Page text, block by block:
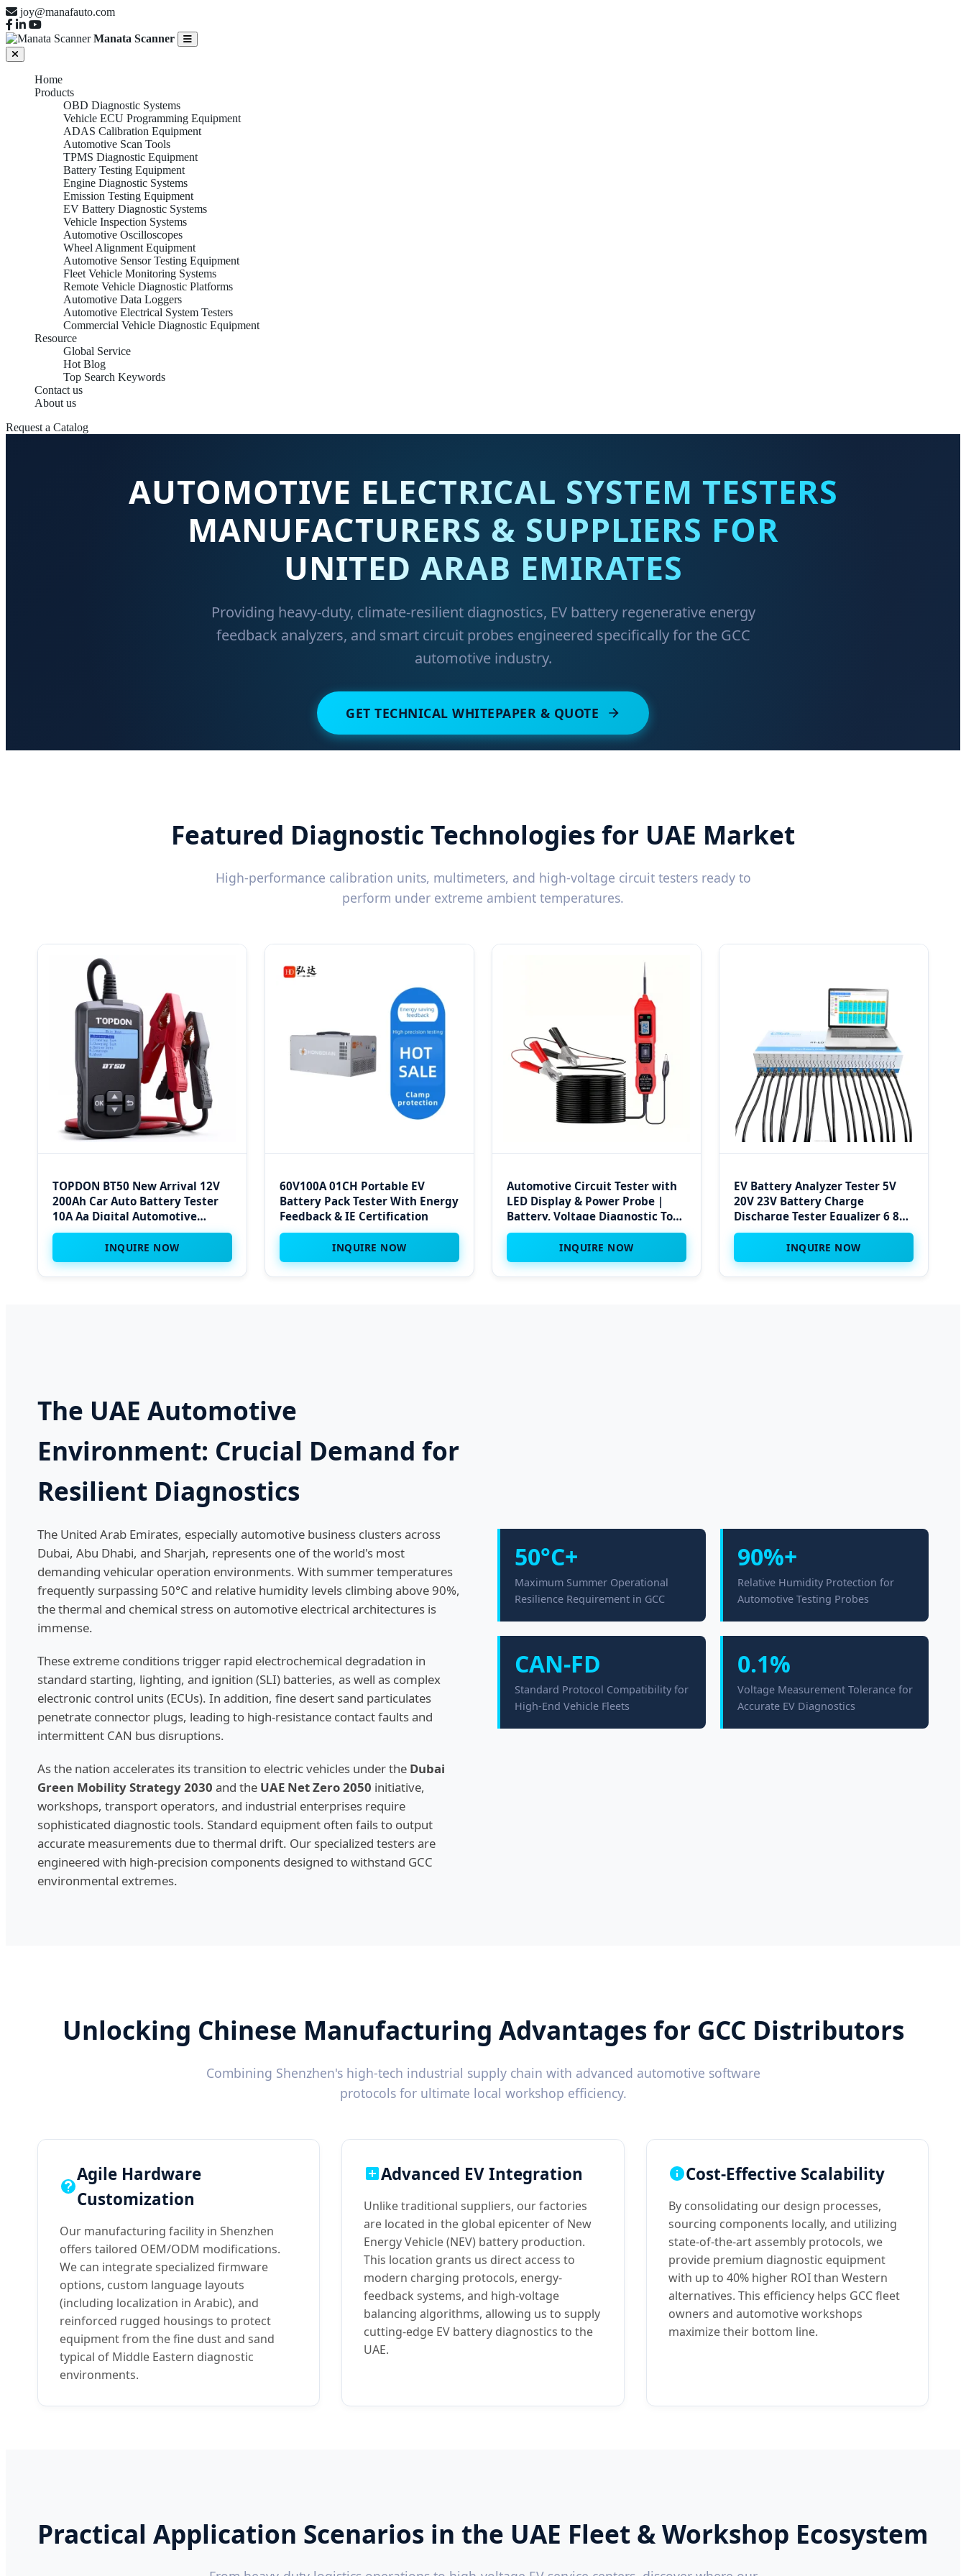
joy@manafauto.com
Manata Scanner
Home
Products
OBD Diagnostic Systems
Vehicle ECU Programming Equipment
ADAS Calibration Equipment
Automotive Scan Tools
TPMS Diagnostic Equipment
Battery Testing Equipment
Engine Diagnostic Systems
Emission Testing Equipment
EV Battery Diagnostic Systems
Vehicle Inspection Systems
Automotive Oscilloscopes
Wheel Alignment Equipment
Automotive Sensor Testing Equipment
Fleet Vehicle Monitoring Systems
Remote Vehicle Diagnostic Platforms
Automotive Data Loggers
Automotive Electrical System Testers
Commercial Vehicle Diagnostic Equipment
Resource
Global Service
Hot Blog
Top Search Keywords
Contact us
About us
Request a Catalog
AUTOMOTIVE ELECTRICAL SYSTEM TESTERS
MANUFACTURERS & SUPPLIERS FOR
UNITED ARAB EMIRATES
Providing heavy-duty, climate-resilient diagnostics, EV battery regenerative energy
feedback analyzers, and smart circuit probes engineered specifically for the GCC
automotive industry.
GET TECHNICAL WHITEPAPER & QUOTE
Featured Diagnostic Technologies for UAE Market
High-performance calibration units, multimeters, and high-voltage circuit testers ready to
perform under extreme ambient temperatures.
TOPDON BT50 New Arrival 12V
200Ah Car Auto Battery Tester
10A Aa Digital Automotive
Battery Tester Analyzer for
Automobile CarINQUIRE NOW
60V100A 01CH Portable EV
Battery Pack Tester With Energy
Feedback & IE Certification
INQUIRE NOW
Automotive Circuit Tester with
LED Display & Power Probe |
Battery, Voltage Diagnostic Tool
Kit
INQUIRE NOW
EV Battery Analyzer Tester 5V
20V 23V Battery Charge
Discharge Tester Equalizer 6 8
20 Channel Pack Cell Vehicle
Battery TesterINQUIRE NOW
The UAE Automotive
Environment: Crucial Demand for
Resilient Diagnostics
The United Arab Emirates, especially automotive business clusters across
Dubai, Abu Dhabi, and Sharjah, represents one of the world's most
demanding vehicular operation environments. With summer temperatures
frequently surpassing 50°C and relative humidity levels climbing above 90%,
the thermal and chemical stress on automotive electrical architectures is
immense.
These extreme conditions trigger rapid electrochemical degradation in
standard starting, lighting, and ignition (SLI) batteries, as well as complex
electronic control units (ECUs). In addition, fine desert sand particulates
penetrate connector plugs, leading to high-resistance contact faults and
intermittent CAN bus disruptions.
As the nation accelerates its transition to electric vehicles under the Dubai
Green Mobility Strategy 2030 and the UAE Net Zero 2050 initiative,
workshops, transport operators, and industrial enterprises require
sophisticated diagnostic tools. Standard equipment often fails to output
accurate measurements due to thermal drift. Our specialized testers are
engineered with high-precision components designed to withstand GCC
environmental extremes.
50°C+
Maximum Summer Operational
Resilience Requirement in GCC
90%+
Relative Humidity Protection for
Automotive Testing Probes
CAN-FD
Standard Protocol Compatibility for
High-End Vehicle Fleets
0.1%
Voltage Measurement Tolerance for
Accurate EV Diagnostics
Unlocking Chinese Manufacturing Advantages for GCC Distributors
Combining Shenzhen's high-tech industrial supply chain with advanced automotive software
protocols for ultimate local workshop efficiency.
Agile Hardware
Customization
Our manufacturing facility in Shenzhen
offers tailored OEM/ODM modifications.
We can integrate specialized firmware
options, custom language layouts
(including localization in Arabic), and
reinforced rugged housings to protect
equipment from the fine dust and sand
typical of Middle Eastern diagnostic
environments.
Advanced EV Integration
Unlike traditional suppliers, our factories
are located in the global epicenter of New
Energy Vehicle (NEV) battery production.
This location grants us direct access to
modern charging protocols, energy-
feedback systems, and high-voltage
balancing algorithms, allowing us to supply
cutting-edge EV battery diagnostics to the
UAE.
Cost-Effective Scalability
By consolidating our design processes,
sourcing components locally, and utilizing
state-of-the-art assembly protocols, we
provide premium diagnostic equipment
with up to 40% higher ROI than Western
alternatives. This efficiency helps GCC fleet
owners and automotive workshops
maximize their bottom line.
Practical Application Scenarios in the UAE Fleet & Workshop Ecosystem